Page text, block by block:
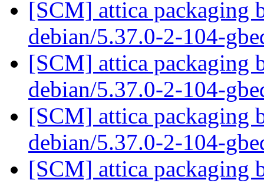
[SCM] attica packaging
debian/5.37.0-2-104-
[SCM] attica packaging
debian/5.37.0-2-104-
[SCM] attica packaging
debian/5.37.0-2-104-
[SCM] attica packaging